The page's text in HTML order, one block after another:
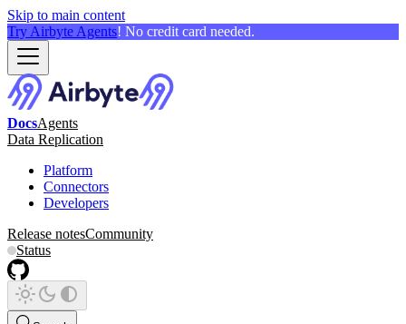
Skip to main content
Try Airbyte Agents! No credit card needed.
DocsAgents
Data Replication
Platform
Connectors
Developers
Release notesCommunity
Status